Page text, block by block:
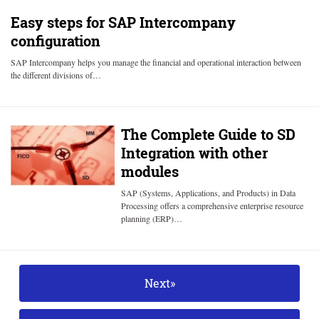
Easy steps for SAP Intercompany
configuration
SAP Intercompany helps you manage the financial and operational interaction between
the different divisions of…
The Complete Guide to SD
Integration with other
modules
SAP (Systems, Applications, and Products) in Data
Processing offers a comprehensive enterprise resource
planning (ERP)…
Next»